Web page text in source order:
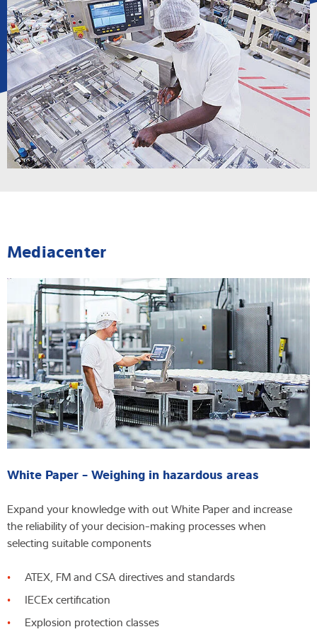
Mediacenter
White Paper - Weighing in hazardous areas
Expand your knowledge with out White Paper and increase
the reliability of your decision-making processes when
selecting suitable components
ATEX, FM and CSA directives and standards
IECEx certification
Explosion protection classes